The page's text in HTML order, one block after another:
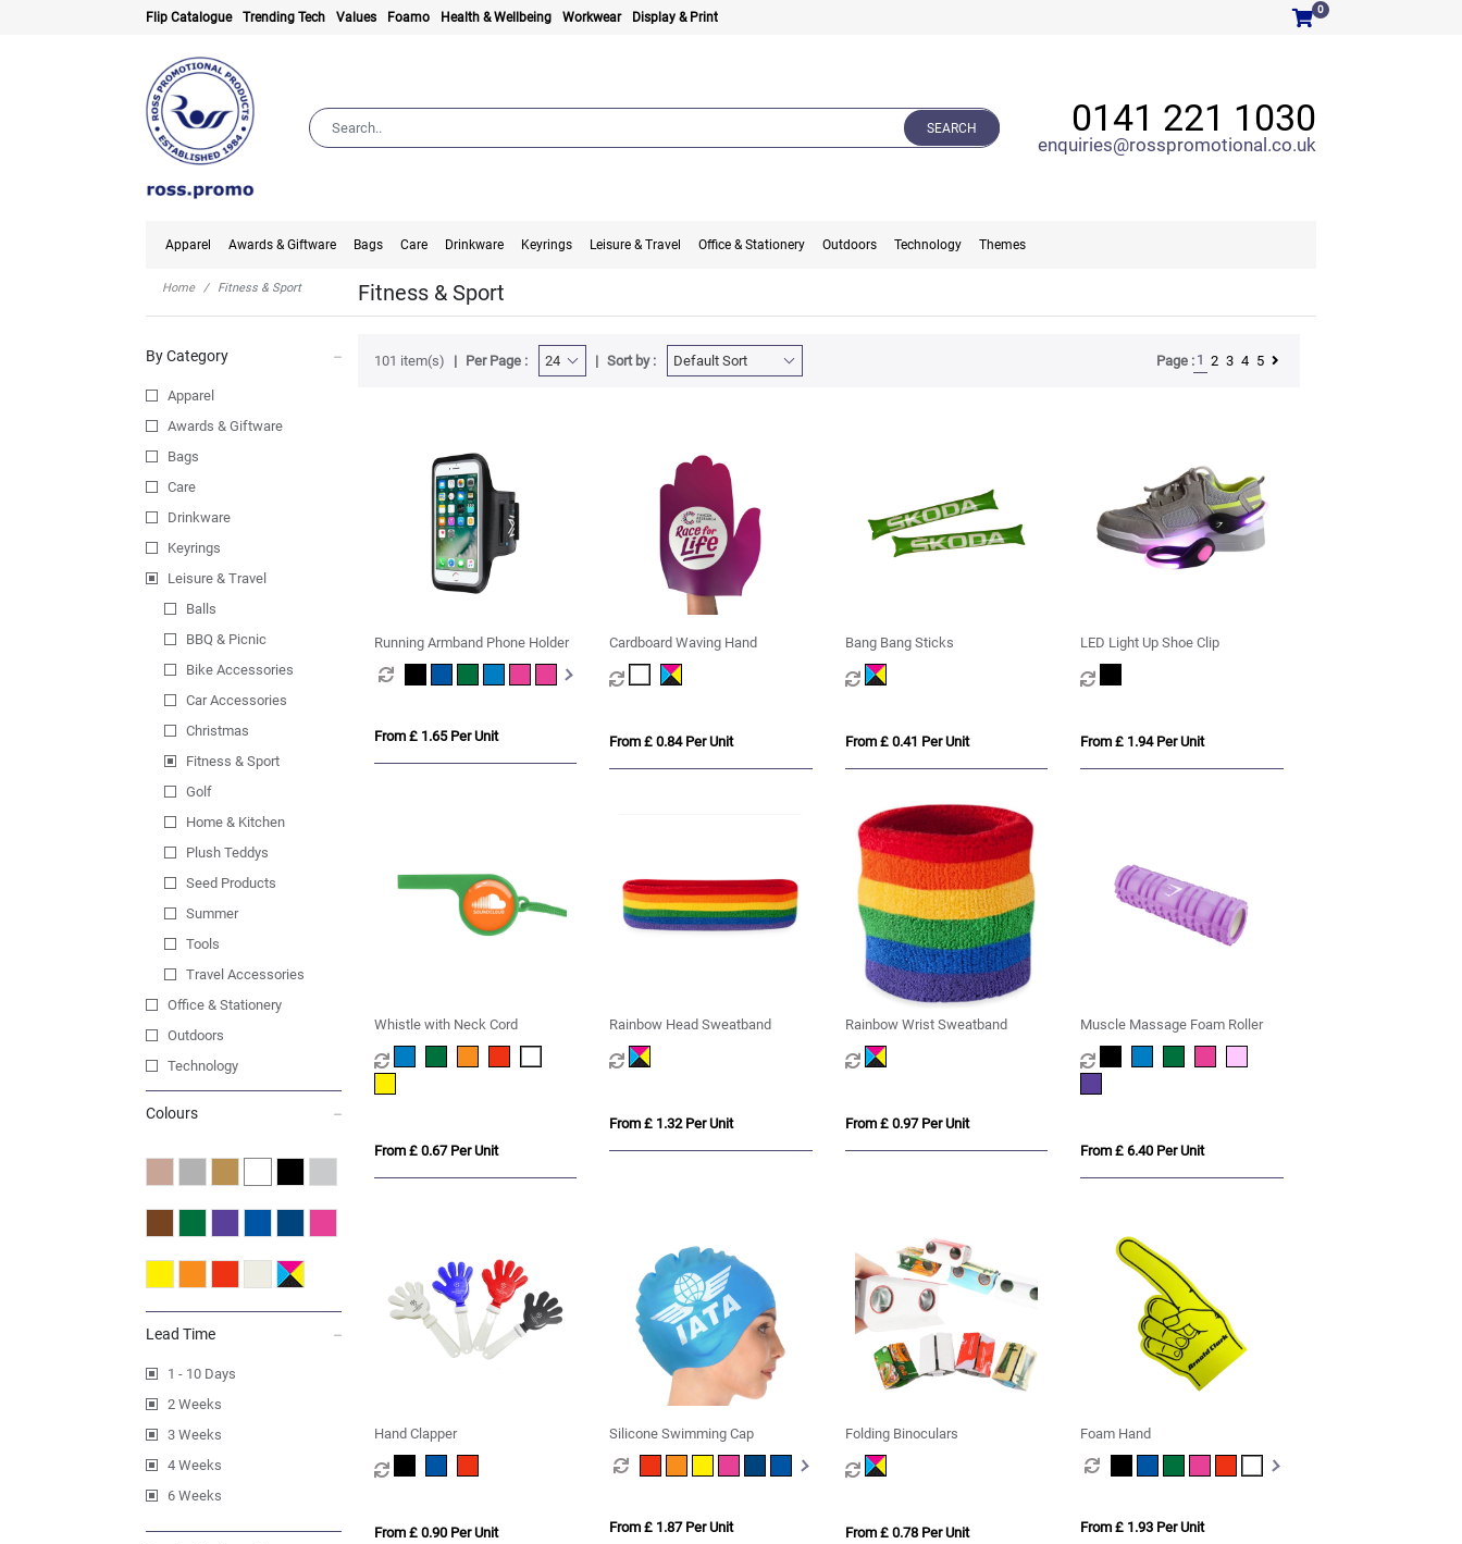
Flip Catalogue Trending Tech Values Foamo Health & Wellbeing Workwear Display & Print
0
SEARCH 0141 221 1030
enquiries@rosspromotional.co.uk
Apparel Awards & Giftware Bags Care Drinkware Keyrings Leisure & Travel Office & Stationery Outdoors Technology Themes
Home Fitness & Sport Fitness & Sport
By Category
Apparel
Awards & Giftware
Bags
Care
Drinkware
Keyrings
Leisure & Travel
Balls
BBQ & Picnic
Bike Accessories
Car Accessories
Christmas
Fitness & Sport
Golf
Home & Kitchen
Plush Teddys
Seed Products
Summer
Tools
Travel Accessories
Office & Stationery
Outdoors
Technology
Colours
Lead Time
1 - 10 Days
2 Weeks
3 Weeks
4 Weeks
6 Weeks
101 item(s) Per Page : Sort by : Page : 1 2 3 4 5
Running Armband Phone Holder
From £ 1.65 Per Unit
Cardboard Waving Hand
From £ 0.84 Per Unit
Bang Bang Sticks
From £ 0.41 Per Unit
LED Light Up Shoe Clip
From £ 1.94 Per Unit
Whistle with Neck Cord
From £ 0.67 Per Unit
Rainbow Head Sweatband
From £ 1.32 Per Unit
Rainbow Wrist Sweatband
From £ 0.97 Per Unit
Muscle Massage Foam Roller
From £ 6.40 Per Unit
Hand Clapper
From £ 0.90 Per Unit
Silicone Swimming Cap
From £ 1.87 Per Unit
Folding Binoculars
From £ 0.78 Per Unit
Foam Hand
From £ 1.93 Per Unit